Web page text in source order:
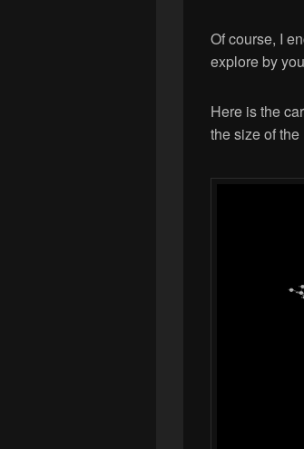
Of course, I
explore by
Here is the
the size of the